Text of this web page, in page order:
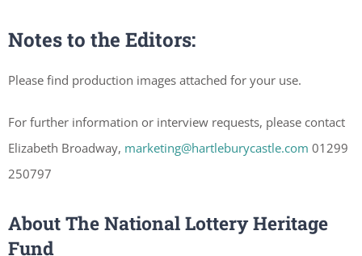
Notes to the Editors:
Please find production images attached for your use.
For further information or interview requests, please contact
Elizabeth Broadway, marketing@hartleburycastle.com 01299
250797
About The National Lottery Heritage
Fund